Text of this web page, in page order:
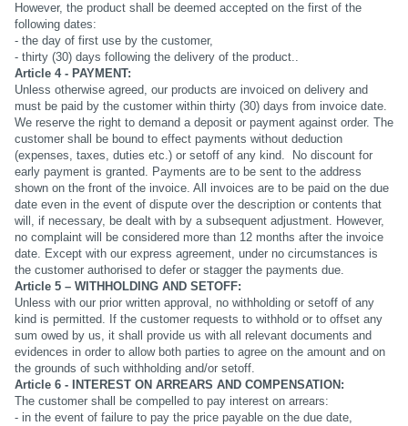
However, the product shall be deemed accepted on the first of the
following dates:
- the day of first use by the customer,
- thirty (30) days following the delivery of the product..
Article 4 - PAYMENT:
Unless otherwise agreed, our products are invoiced on delivery and
must be paid by the customer within thirty (30) days from invoice date.
We reserve the right to demand a deposit or payment against order. The
customer shall be bound to effect payments without deduction
(expenses, taxes, duties etc.) or setoff of any kind. No discount for
early payment is granted. Payments are to be sent to the address
shown on the front of the invoice. All invoices are to be paid on the due
date even in the event of dispute over the description or contents that
will, if necessary, be dealt with by a subsequent adjustment. However,
no complaint will be considered more than 12 months after the invoice
date. Except with our express agreement, under no circumstances is
the customer authorised to defer or stagger the payments due.
Article 5 – WITHHOLDING AND SETOFF:
Unless with our prior written approval, no withholding or setoff of any
kind is permitted. If the customer requests to withhold or to offset any
sum owed by us, it shall provide us with all relevant documents and
evidences in order to allow both parties to agree on the amount and on
the grounds of such withholding and/or setoff.
Article 6 - INTEREST ON ARREARS AND COMPENSATION:
The customer shall be compelled to pay interest on arrears:
- in the event of failure to pay the price payable on the due date,